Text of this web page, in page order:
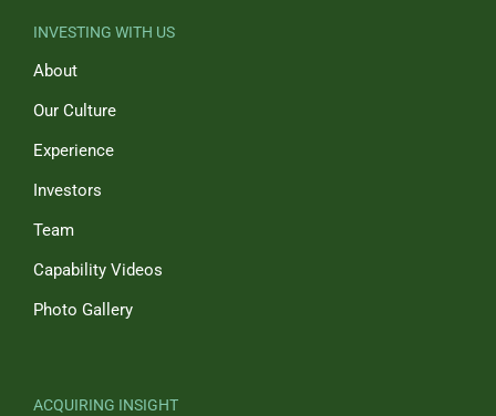
INVESTING WITH US
About
Our Culture
Experience
Investors
Team
Capability Videos
Photo Gallery
ACQUIRING INSIGHT